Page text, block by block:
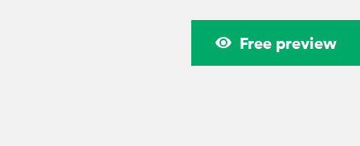
Free preview